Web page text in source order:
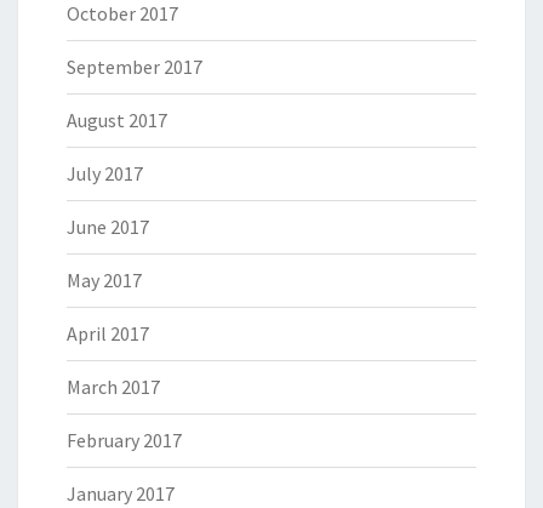
October 2017
September 2017
August 2017
July 2017
June 2017
May 2017
April 2017
March 2017
February 2017
January 2017